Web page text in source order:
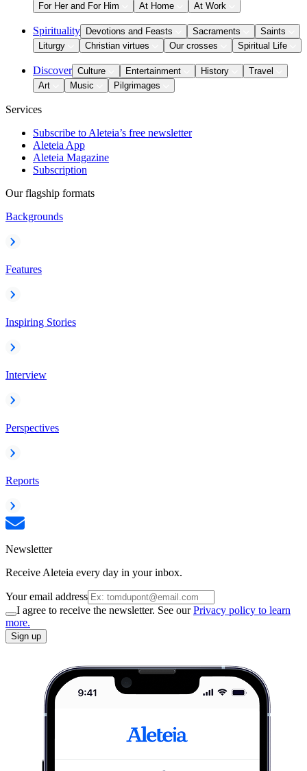
For Her and For Him
At Home At Work
Spirituality Devotions and Feasts Sacraments
Saints
Liturgy
Christian virtues Our crosses Spiritual Life
Discover Culture Entertainment History
Travel
Art
Music Pilgrimages
Services
Subscribe to Aleteia’s free newsletter
Aleteia App
Aleteia Magazine
Subscription
Our flagship formats
Backgrounds
Features
Inspiring Stories
Interview
Perspectives
Reports
Newsletter
Receive Aleteia every day in your inbox.
Your email address
I agree to receive the newsletter. See ourPrivacy policy to learn
more.
Sign up